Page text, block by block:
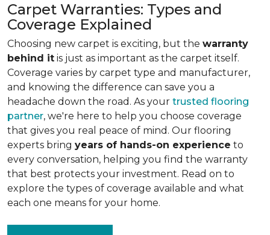
Carpet Warranties: Types and
Coverage Explained
Choosing new carpet is exciting, but the warranty
behind it is just as important as the carpet itself.
Coverage varies by carpet type and manufacturer,
and knowing the difference can save you a
headache down the road. As your trusted flooring
partner, we're here to help you choose coverage
that gives you real peace of mind. Our flooring
experts bring years of hands-on experience to
every conversation, helping you find the warranty
that best protects your investment. Read on to
explore the types of coverage available and what
each one means for your home.